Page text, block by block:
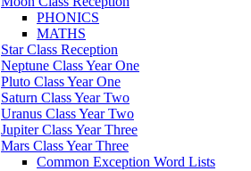
PHONICS
MATHS
Star Class Reception
Neptune Class Year One
Pluto Class Year One
Saturn Class Year Two
Uranus Class Year Two
Jupiter Class Year Three
Mars Class Year Three
Common Exception Word Lists